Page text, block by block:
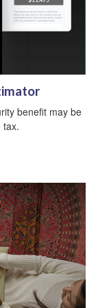
benefit may be
tax.